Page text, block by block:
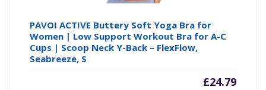
PAVOI ACTIVE Buttery Soft Yoga Bra for
Women | Low Support Workout Bra for A-C
Cups | Scoop Neck Y-Back – FlexFlow,
Seabreeze, S
£24.79